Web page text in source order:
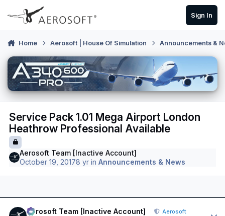
Skip to content
Sign In
Home Aerosoft | House Of Simulation Announcements &
Service Pack 1.01 Mega Airport London
Heathrow Professional Available
Aerosoft Team [Inactive Account]
October 19, 20178 yr inAnnouncements & News
Aerosoft Team [Inactive Account] Aerosoft